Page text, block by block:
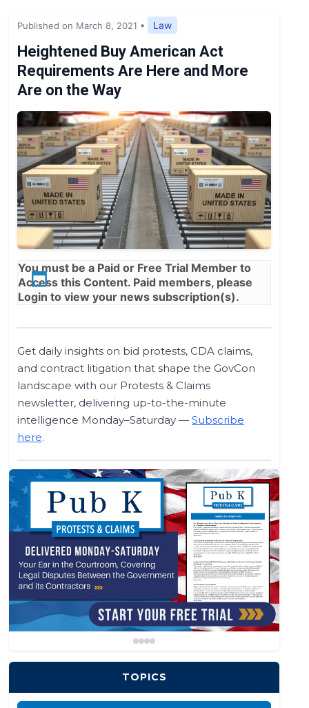
News
Published on March 8, 2021 • Law
Heightened Buy American Act
Requirements Are Here and More
Are on the Way
You must be a Paid or Free Trial Member to
Access this Content. Paid members, please
Login to view your news subscription(s).
Get daily insights on bid protests, CDA claims,
and contract litigation that shape the GovCon
landscape with our Protests & Claims
newsletter, delivering up-to-the-minute
intelligence Monday–Saturday — Subscribe
here.
TOPICS